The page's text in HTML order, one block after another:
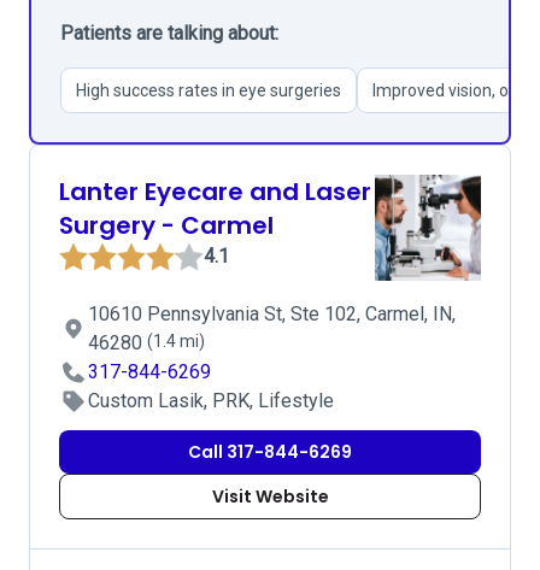
Patients are talking about:
High success rates in eye surgeries Improved vision,
Lanter Eyecare and Laser
Surgery - Carmel
4.1
10610 Pennsylvania St, Ste 102, Carmel, IN,
46280 (1.4 mi)
317-844-6269
Custom Lasik, PRK, Lifestyle
Call 317-844-6269
Visit Website